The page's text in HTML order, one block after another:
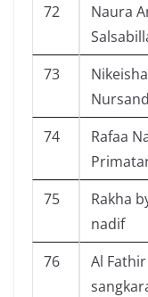
72
Naura
73
Nikeisha
74
Rafaa
75
Rakha
nadif
76
Al Fathir